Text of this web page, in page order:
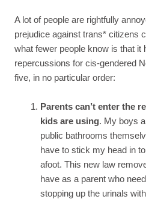
A lot of people are rightfully
prejudice against trans* citizens
what fewer people know is that it
repercussions for cis-gendered
five, in no particular order:
Parents can’t enter the
kids are using. My boys
public bathrooms
have to stick my head in
afoot. This new law
have as a parent who
stopping up the urinals